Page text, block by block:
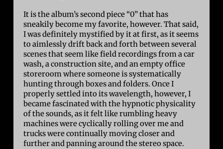
It is the album’s second piece “0” that has
sneakily become my favorite, however. That said,
I was definitely mystified by it at first, as it seems
to aimlessly drift back and forth between several
scenes that seem like field recordings from a car
wash, a construction site, and an empty office
storeroom where someone is systematically
hunting through boxes and folders. Once I
properly settled into its wavelength, however, I
became fascinated with the hypnotic physicality
of the sounds, as it felt like rumbling heavy
machines were cyclically rolling over me and
trucks were continually moving closer and
further and panning around the stereo space.